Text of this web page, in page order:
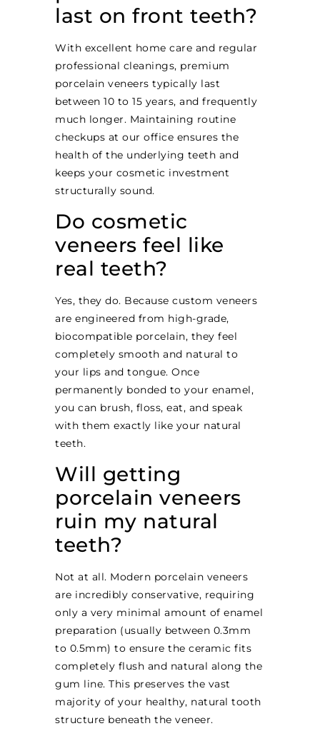
last on front teeth?
With excellent home care and regular
professional cleanings, premium
porcelain veneers typically last
between 10 to 15 years, and frequently
much longer. Maintaining routine
checkups at our office ensures the
health of the underlying teeth and
keeps your cosmetic investment
structurally sound.
Do cosmetic
veneers feel like
real teeth?
Yes, they do. Because custom veneers
are engineered from high-grade,
biocompatible porcelain, they feel
completely smooth and natural to
your lips and tongue. Once
permanently bonded to your enamel,
you can brush, floss, eat, and speak
with them exactly like your natural
teeth.
Will getting
porcelain veneers
ruin my natural
teeth?
Not at all. Modern porcelain veneers
are incredibly conservative, requiring
only a very minimal amount of enamel
preparation (usually between 0.3mm
to 0.5mm) to ensure the ceramic fits
completely flush and natural along the
gum line. This preserves the vast
majority of your healthy, natural tooth
structure beneath the veneer.